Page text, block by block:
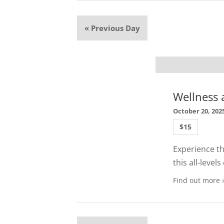
« Previous Day
Wellness
October 20,
$15
Experience
this all-
Find out more